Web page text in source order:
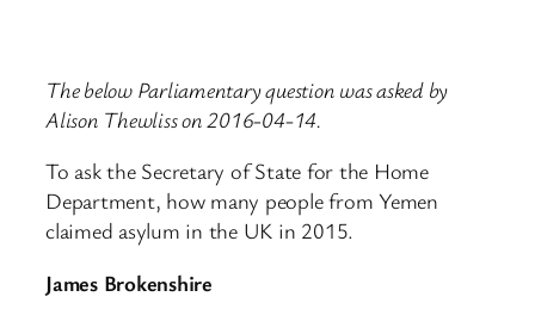
The below Parliamentary question was asked by
Alison Thewliss on 2016-04-14.
To ask the Secretary of State for the Home
Department, how many people from Yemen
claimed asylum in the UK in 2015.
James Brokenshire